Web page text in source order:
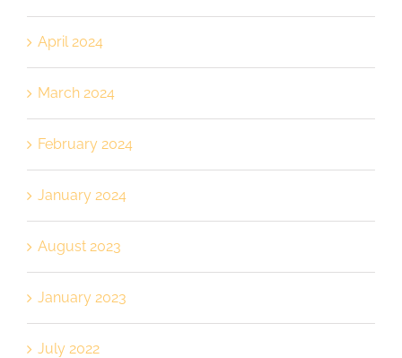
April 2024
March 2024
February 2024
January 2024
August 2023
January 2023
July 2022